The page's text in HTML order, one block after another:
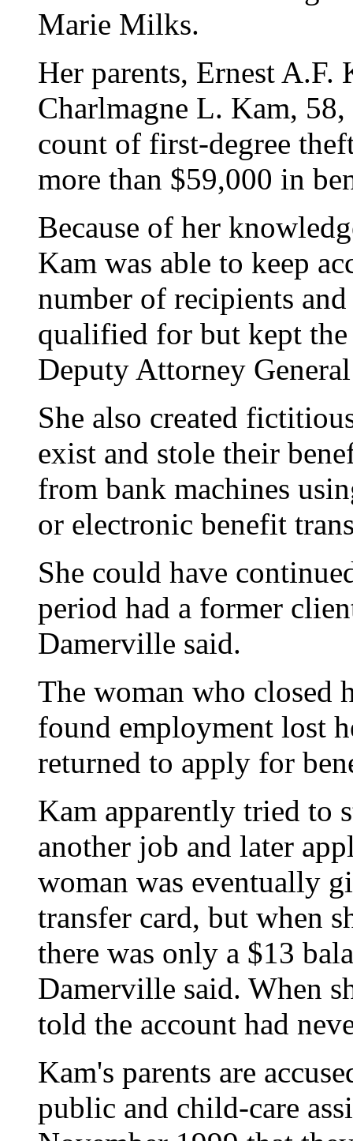
Marie Milks.
Her parents, Ernest A.F.
Charlmagne L. Kam,
count of first-degree
more than $59,000 in
Because of her
Kam was able to keep
number of recipients
qualified for but kept
Deputy Attorney
She also created
exist and stole their
from bank machines
or electronic benefit
She could have
period had a former
Damerville said.
The woman who closed
found employment lost
returned to apply for
Kam apparently tried to
another job and later
woman was eventually
transfer card, but when
there was only a $13
Damerville said. When
told the account had
Kam's parents are
public and child-care